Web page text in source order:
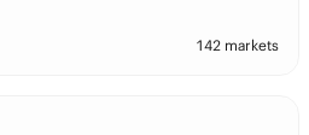
142 markets